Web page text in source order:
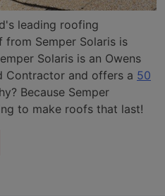
leading roofing
from Semper Solaris is
Solaris is an Owens
Contractor and offers a 50
Because Semper
to make roofs that last!